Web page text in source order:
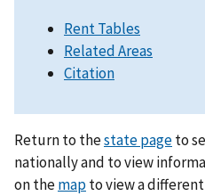
Rent Tables
Related Areas
Citation
Return to thestate pageto
nationally and to view
on themapto view a